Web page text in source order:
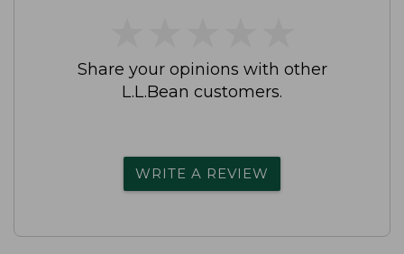
Share your opinions with other
L.L.Bean customers.
WRITE A REVIEW